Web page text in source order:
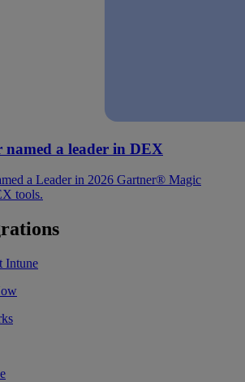
named a leader in DEX
a Leader in 2026 Gartner® Magic
tools.
Intune